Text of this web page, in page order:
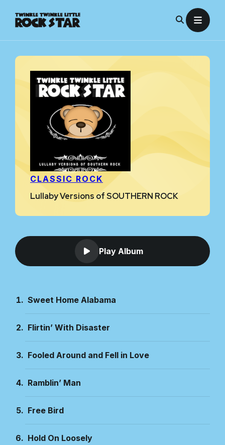
CLASSIC ROCK
Lullaby Versions of SOUTHERN ROCK
Play Album
Sweet Home Alabama
Flirtin’ With Disaster
Fooled Around and Fell in Love
Ramblin’ Man
Free Bird
Hold On Loosely